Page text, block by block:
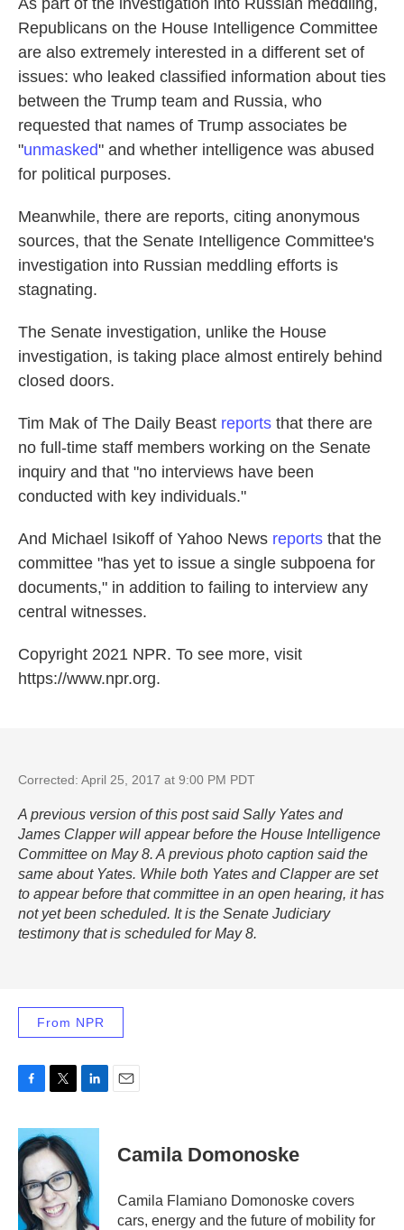
As part of the investigation into Russian meddling,
Republicans on the House Intelligence Committee
are also extremely interested in a different set of
issues: who leaked classified information about ties
between the Trump team and Russia, who
requested that names of Trump associates be
"unmasked" and whether intelligence was abused
for political purposes.
Meanwhile, there are reports, citing anonymous
sources, that the Senate Intelligence Committee's
investigation into Russian meddling efforts is
stagnating.
The Senate investigation, unlike the House
investigation, is taking place almost entirely behind
closed doors.
Tim Mak of The Daily Beast reports that there are
no full-time staff members working on the Senate
inquiry and that "no interviews have been
conducted with key individuals."
And Michael Isikoff of Yahoo News reports that the
committee "has yet to issue a single subpoena for
documents," in addition to failing to interview any
central witnesses.
Copyright 2021 NPR. To see more, visit
https://www.npr.org.
Corrected: April 25, 2017 at 9:00 PM PDT
A previous version of this post said Sally Yates and
James Clapper will appear before the House Intelligence
Committee on May 8. A previous photo caption said the
same about Yates. While both Yates and Clapper are set
to appear before that committee in an open hearing, it has
not yet been scheduled. It is the Senate Judiciary
testimony that is scheduled for May 8.
From NPR
c
e
b
o
o
k
i
t
e
r
n
e
d
I
n
Camila Domonoske
Camila Flamiano Domonoske covers
cars, energy and the future of mobility for